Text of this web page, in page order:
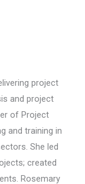
project
and project
of Project
and training in
She led
created
Rosemary